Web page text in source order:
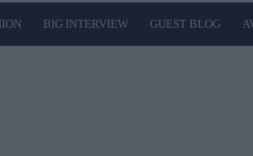
BIG INTERVIEW GUEST BLOG